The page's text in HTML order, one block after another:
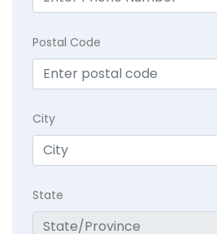
Postal Code
City
State